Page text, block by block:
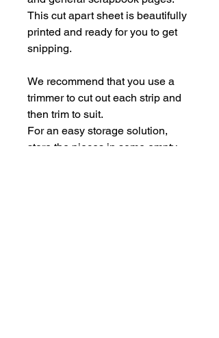
This cut apart sheet is beautifully
printed and ready for you to get
snipping.
We recommend that you use a
trimmer to cut out each strip and
then trim to suit.
For an easy storage solution,
store the pieces in some empty